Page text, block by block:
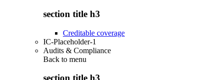
section title h3
Creditable coverage
IC-Placeholder-1
Audits & Compliance
Back to menu
section title h3